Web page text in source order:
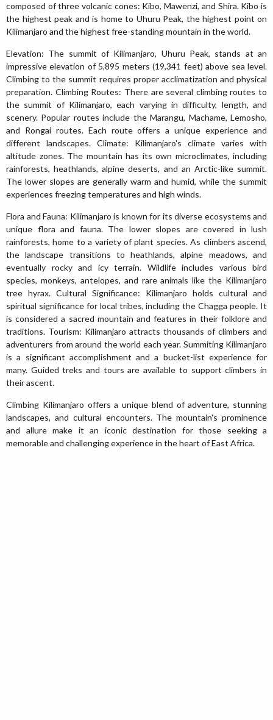
composed of three volcanic cones: Kibo, Mawenzi, and Shira. Kibo is
the highest peak and is home to Uhuru Peak, the highest point on
Kilimanjaro and the highest free-standing mountain in the world.
Elevation: The summit of Kilimanjaro, Uhuru Peak, stands at an
impressive elevation of 5,895 meters (19,341 feet) above sea level.
Climbing to the summit requires proper acclimatization and physical
preparation. Climbing Routes: There are several climbing routes to
the summit of Kilimanjaro, each varying in difficulty, length, and
scenery. Popular routes include the Marangu, Machame, Lemosho,
and Rongai routes. Each route offers a unique experience and
different landscapes. Climate: Kilimanjaro's climate varies with
altitude zones. The mountain has its own microclimates, including
rainforests, heathlands, alpine deserts, and an Arctic-like summit.
The lower slopes are generally warm and humid, while the summit
experiences freezing temperatures and high winds.
Flora and Fauna: Kilimanjaro is known for its diverse ecosystems and
unique flora and fauna. The lower slopes are covered in lush
rainforests, home to a variety of plant species. As climbers ascend,
the landscape transitions to heathlands, alpine meadows, and
eventually rocky and icy terrain. Wildlife includes various bird
species, monkeys, antelopes, and rare animals like the Kilimanjaro
tree hyrax. Cultural Significance: Kilimanjaro holds cultural and
spiritual significance for local tribes, including the Chagga people. It
is considered a sacred mountain and features in their folklore and
traditions. Tourism: Kilimanjaro attracts thousands of climbers and
adventurers from around the world each year. Summiting Kilimanjaro
is a significant accomplishment and a bucket-list experience for
many. Guided treks and tours are available to support climbers in
their ascent.
Climbing Kilimanjaro offers a unique blend of adventure, stunning
landscapes, and cultural encounters. The mountain's prominence
and allure make it an iconic destination for those seeking a
memorable and challenging experience in the heart of East Africa.